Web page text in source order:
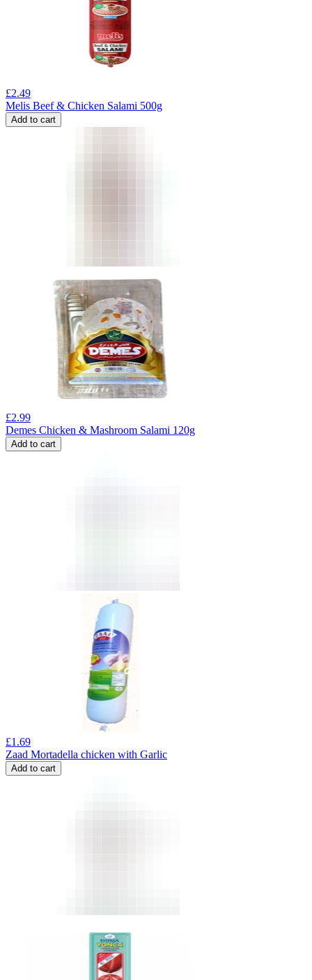
£2.49
Melis Beef & Chicken Salami 500g
Add to cart
£2.99
Demes Chicken & Mashroom Salami 120g
Add to cart
£1.69
Zaad Mortadella chicken with Garlic
Add to cart